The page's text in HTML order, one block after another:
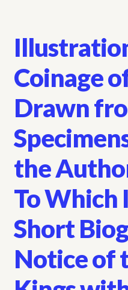
Coinage
Drawn
the
To Which
Short
Notice of